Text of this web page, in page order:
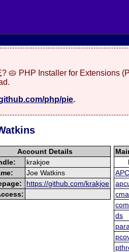
? 🥧 PHP Installer for Extensions
php/pie.
Account Details
krakjoe
Joe Watkins
https://github.com/krakjoe
ds